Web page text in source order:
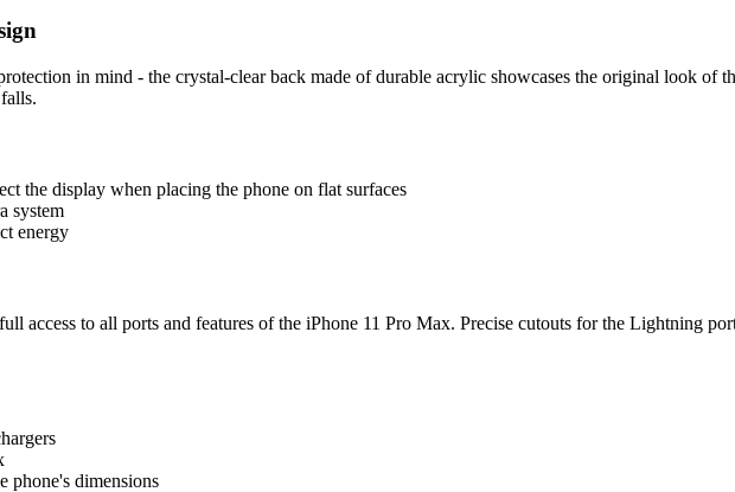
in mind - the crystal-clear back made of durable acrylic showcases the original look
the display when placing the phone on flat surfaces
system
energy
access to all ports and features of the iPhone 11 Pro Max. Precise cutouts for the Lightning
phone's dimensions